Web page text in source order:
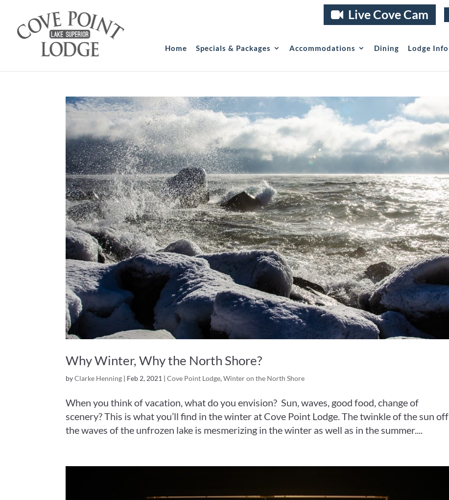
Live Cove Cam
Home Specials & Packages Accommodations Dining Lodge Info
Why Winter, Why the North Shore?
byClarke Henning | Feb 2, 2021 |Cove Point Lodge,Winter on the North Shore
When you think of vacation, what do you envision? Sun, waves, good food, change of
scenery? This is what you’ll find in the winter at Cove Point Lodge. The twinkle of the sun off
the waves of the unfrozen lake is mesmerizing in the winter as well as in the summer....